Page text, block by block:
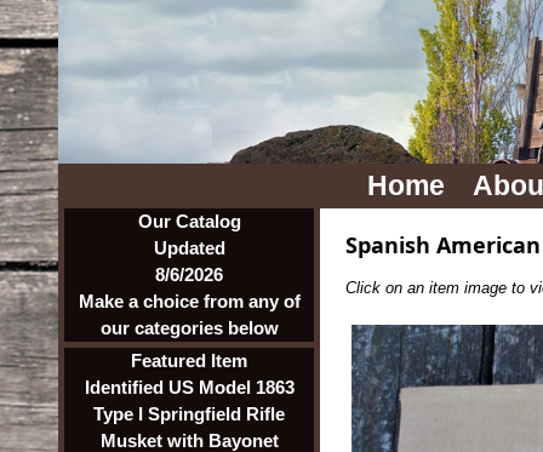
Home
Our Catalog
Updated
8/6/2026
Make a choice from any of
our categories below
Featured Item
Identified US Model 1863
Type I Springfield Rifle
Musket with Bayonet
Spanish
Click on an item image to